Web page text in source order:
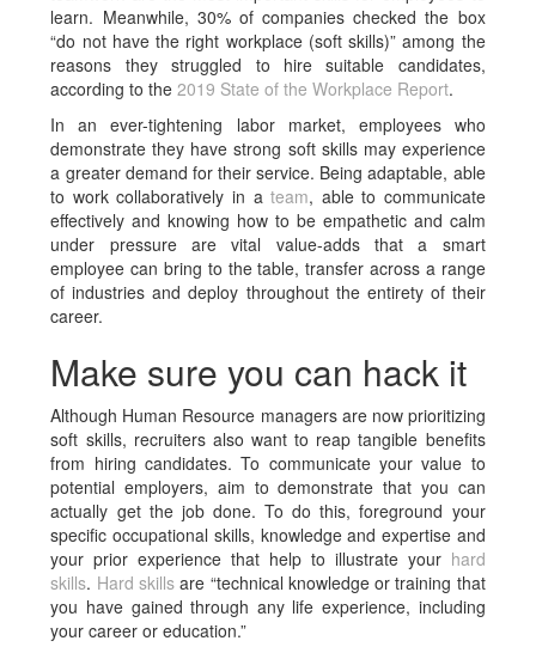
learn. Meanwhile, 30% of companies checked the box
“do not have the right workplace (soft skills)” among the
reasons they struggled to hire suitable candidates,
according to the2019 State of the Workplace Report.
In an ever-tightening labor market, employees who
demonstrate they have strong soft skills may experience
a greater demand for their service. Being adaptable, able
to work collaboratively in ateam, able to communicate
effectively and knowing how to be empathetic and calm
under pressure are vital value-adds that a smart
employee can bring to the table, transfer across a range
of industries and deploy throughout the entirety of their
career.
Make sure you can hack it
Although Human Resource managers are now prioritizing
soft skills, recruiters also want to reap tangible benefits
from hiring candidates. To communicate your value to
potential employers, aim to demonstrate that you can
actually get the job done. To do this, foreground your
specific occupational skills, knowledge and expertise and
your prior experience that help to illustrate your hard
skills. Hard skillsare “technical knowledge or training that
you have gained through any life experience, including
your career or education.”